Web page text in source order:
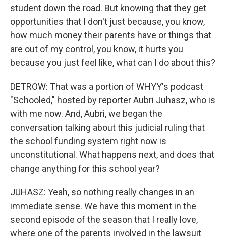
student down the road. But knowing that they get
opportunities that I don't just because, you know,
how much money their parents have or things that
are out of my control, you know, it hurts you
because you just feel like, what can I do about this?
DETROW: That was a portion of WHYY's podcast
"Schooled," hosted by reporter Aubri Juhasz, who is
with me now. And, Aubri, we began the
conversation talking about this judicial ruling that
the school funding system right now is
unconstitutional. What happens next, and does that
change anything for this school year?
JUHASZ: Yeah, so nothing really changes in an
immediate sense. We have this moment in the
second episode of the season that I really love,
where one of the parents involved in the lawsuit